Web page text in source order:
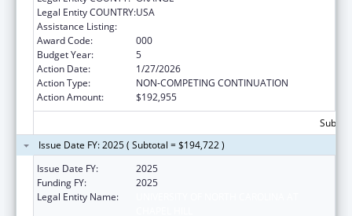
Legal Entity COUNTRY:USA
Assistance Listing:
Award Code:
000
Budget Year:
5
Action Date:
1/27/2026
Action Type:
NON-COMPETING CONTINUATION
Action Amount:
$192,955
Issue Date FY: 2025 ( Subtotal = $194,722 )
Issue Date FY:
2025
Funding FY:
2025
Legal Entity Name: